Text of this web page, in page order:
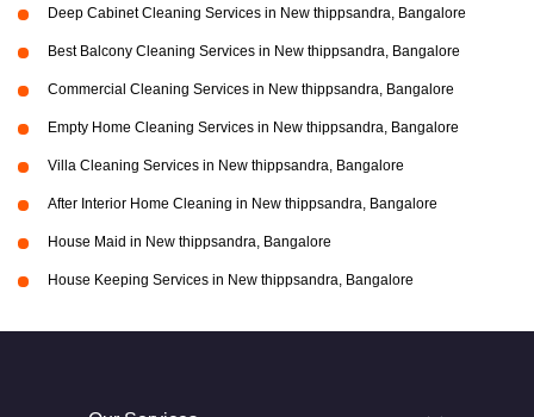
Deep Cabinet Cleaning Services in New thippsandra, Bangalore
Best Balcony Cleaning Services in New thippsandra, Bangalore
Commercial Cleaning Services in New thippsandra, Bangalore
Empty Home Cleaning Services in New thippsandra, Bangalore
Villa Cleaning Services in New thippsandra, Bangalore
After Interior Home Cleaning in New thippsandra, Bangalore
House Maid in New thippsandra, Bangalore
House Keeping Services in New thippsandra, Bangalore